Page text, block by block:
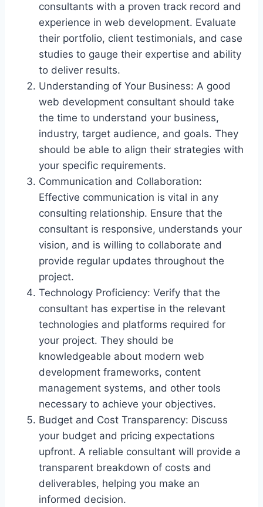
consultants with a proven track record and
experience in web development. Evaluate
their portfolio, client testimonials, and case
studies to gauge their expertise and ability
to deliver results.
Understanding of Your Business: A good
web development consultant should take
the time to understand your business,
industry, target audience, and goals. They
should be able to align their strategies with
your specific requirements.
Communication and Collaboration:
Effective communication is vital in any
consulting relationship. Ensure that the
consultant is responsive, understands your
vision, and is willing to collaborate and
provide regular updates throughout the
project.
Technology Proficiency: Verify that the
consultant has expertise in the relevant
technologies and platforms required for
your project. They should be
knowledgeable about modern web
development frameworks, content
management systems, and other tools
necessary to achieve your objectives.
Budget and Cost Transparency: Discuss
your budget and pricing expectations
upfront. A reliable consultant will provide a
transparent breakdown of costs and
deliverables, helping you make an
informed decision.